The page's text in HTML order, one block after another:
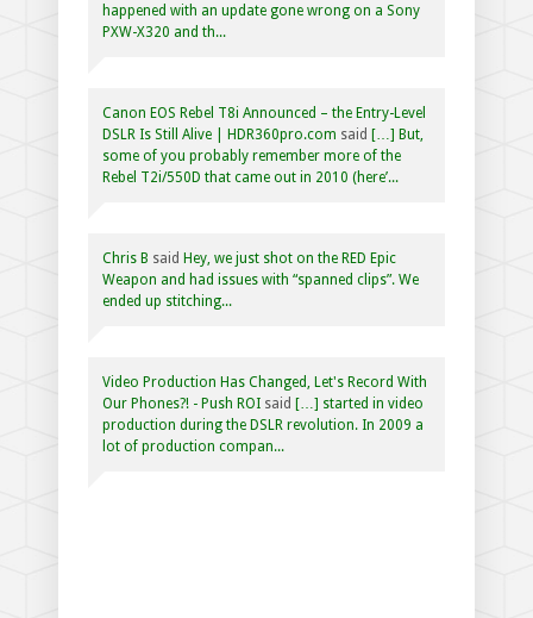
happened with an update gone wrong on a Sony
PXW-X320 and th...
Canon EOS Rebel T8i Announced – the Entry-Level
DSLR Is Still Alive | HDR360pro.com said […] But,
some of you probably remember more of the
Rebel T2i/550D that came out in 2010 (here’...
Chris B said Hey, we just shot on the RED Epic
Weapon and had issues with “spanned clips”. We
ended up stitching...
Video Production Has Changed, Let's Record With
Our Phones?! - Push ROI said […] started in video
production during the DSLR revolution. In 2009 a
lot of production compan...